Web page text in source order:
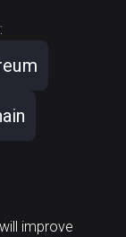
improve